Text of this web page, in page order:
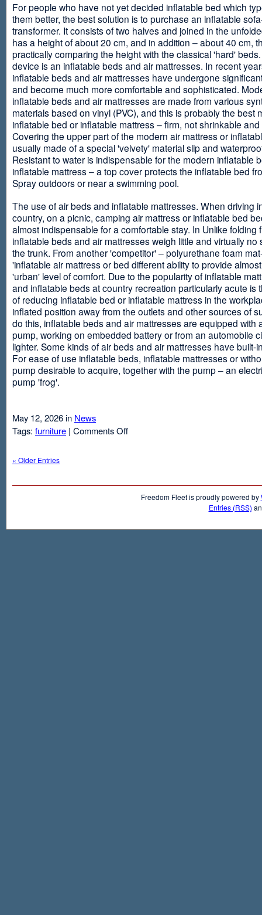
For people who have not yet decided inflatable bed which
them better, the best solution is to purchase an inflatable
transformer. It consists of two halves and joined in the
has a height of about 20 cm, and in addition – about 40 cm,
practically comparing the height with the classical 'hard'
device is an inflatable beds and air mattresses. In recent
inflatable beds and air mattresses have undergone
and become much more comfortable and sophisticated.
inflatable beds and air mattresses are made from various
materials based on vinyl (PVC), and this is probably the best
inflatable bed or inflatable mattress – firm, not shrinkable
Covering the upper part of the modern air mattress or
usually made of a special 'velvety' material slip and
Resistant to water is indispensable for the modern inflatable
inflatable mattress – a top cover protects the inflatable bed
Spray outdoors or near a swimming pool.
The use of air beds and inflatable mattresses. When driving
country, on a picnic, camping air mattress or inflatable bed
almost indispensable for a comfortable stay. In Unlike folding
inflatable beds and air mattresses weigh little and virtually no
the trunk. From another 'competitor' – polyurethane foam
'inflatable air mattress or bed different ability to provide
'urban' level of comfort. Due to the popularity of inflatable
and inflatable beds at country recreation particularly acute is
of reducing inflatable bed or inflatable mattress in the
inflated position away from the outlets and other sources of
do this, inflatable beds and air mattresses are equipped with
pump, working on embedded battery or from an automobile
lighter. Some kinds of air beds and air mattresses have built-
For ease of use inflatable beds, inflatable mattresses or
pump desirable to acquire, together with the pump – an
pump 'frog'.
May 12, 2026 in News
Tags: furniture | Comments Offon
« Older Entries
Freedom Fleet is proudly powered by
Entries (RSS)